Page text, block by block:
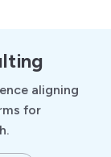
aligning
for